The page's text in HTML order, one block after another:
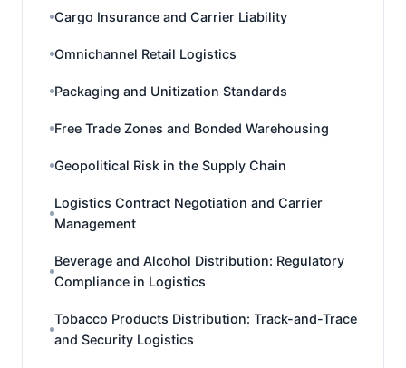
Cargo Insurance and Carrier Liability
Omnichannel Retail Logistics
Packaging and Unitization Standards
Free Trade Zones and Bonded Warehousing
Geopolitical Risk in the Supply Chain
Logistics Contract Negotiation and Carrier
Management
Beverage and Alcohol Distribution: Regulatory
Compliance in Logistics
Tobacco Products Distribution: Track-and-Trace
and Security Logistics